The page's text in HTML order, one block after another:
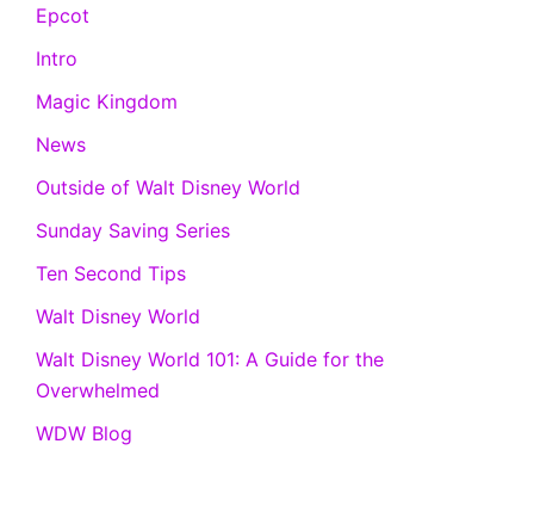
Epcot
Intro
Magic Kingdom
News
Outside of Walt Disney World
Sunday Saving Series
Ten Second Tips
Walt Disney World
Walt Disney World 101: A Guide for the
Overwhelmed
WDW Blog